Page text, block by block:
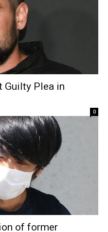
Guilty Plea in
0
of former